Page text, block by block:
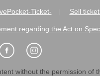
Ticket- Sell
regarding the Act on
without the permission of